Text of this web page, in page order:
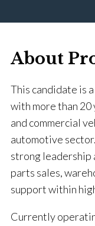
About
This candidate is
with more than
and commercial
automotive
strong
parts sales,
support within
Currently